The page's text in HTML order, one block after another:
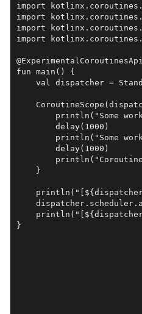
import
import
import
import
@ExperimentalCoroutinesApi
fun main() {
val dispatcher =
println("Some
        delay(1000)
println("Some
        delay(1000)
    }
}